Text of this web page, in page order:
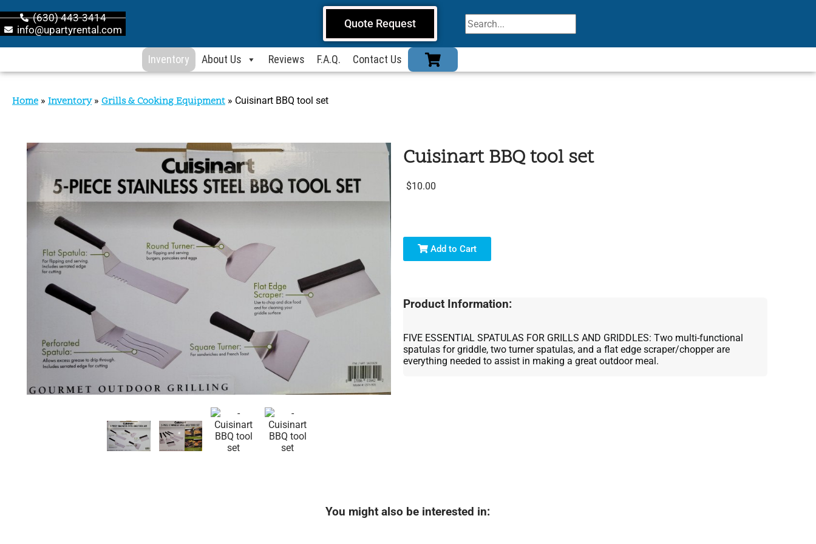
(630) 443-3414
info@upartyrental.com
Quote Request
Inventory About Us Reviews F.A.Q. Contact Us
Home » Inventory» Grills & Cooking Equipment » Cuisinart BBQ tool set
Cuisinart BBQ tool set
$10.00
Add to Cart
Product Information:
FIVE ESSENTIAL SPATULAS FOR GRILLS AND GRIDDLES: Two multi-functional
spatulas for griddle, two turner spatulas, and a flat edge scraper/chopper are
everything needed to assist in making a great outdoor meal.
You might also be interested in: